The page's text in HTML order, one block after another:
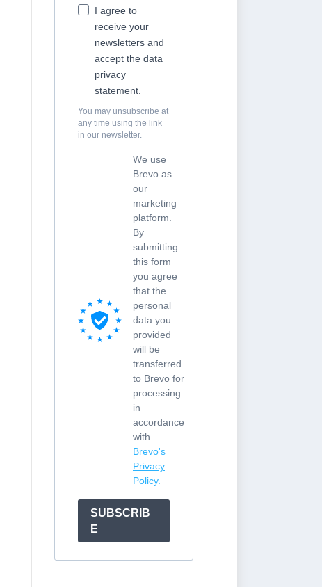
I agree to
receive your
newsletters and
accept the data
privacy
statement.
You may unsubscribe at
any time using the link
in our newsletter.
We use
Brevo as
our
marketing
platform.
By
submitting
this form
you agree
that the
personal
data you
provided
will be
transferred
to Brevo for
processing
in
accordance
with
Brevo's
Privacy
Policy.
SUBSCRIB
E